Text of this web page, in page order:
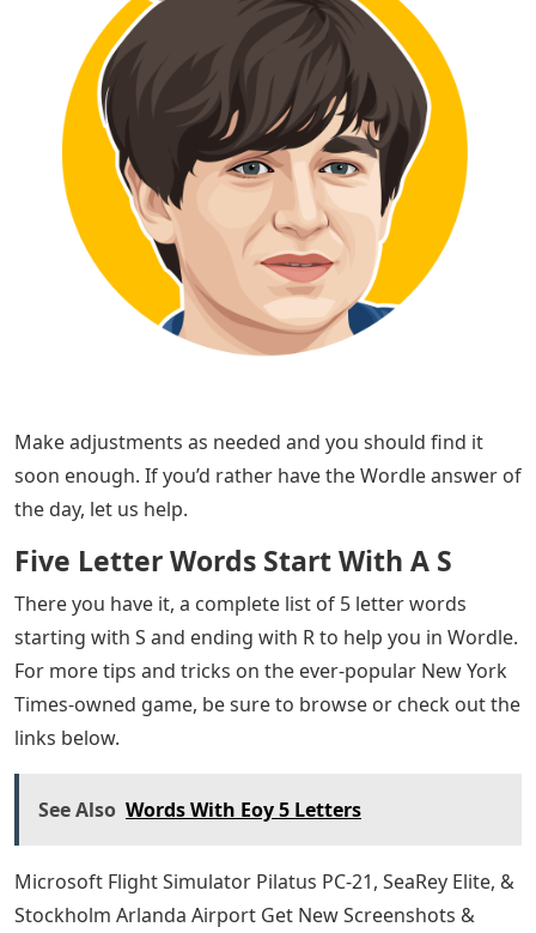
Make adjustments as needed and you should find it
soon enough. If you’d rather have the Wordle answer of
the day, let us help.
Five Letter Words Start With A S
There you have it, a complete list of 5 letter words
starting with S and ending with R to help you in Wordle.
For more tips and tricks on the ever-popular New York
Times-owned game, be sure to browse or check out the
links below.
See Also Words With Eoy 5 Letters
Microsoft Flight Simulator Pilatus PC-21, SeaRey Elite, &
Stockholm Arlanda Airport Get New Screenshots &